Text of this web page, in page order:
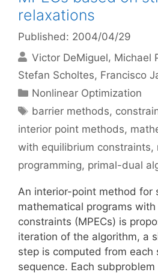
relaxations
Published: 2004/04/29
Victor DeMiguel Michael
Stefan Scholtes Francisco
Categories
Nonlinear Optimization
Tags
barrier methods,
interior point methods,
with equilibrium constraints,
programming, primal-dual
An interior-point method for
mathematical programs
constraints (MPECs) is
iteration of the algorithm, a
step is computed from each
sequence. Each